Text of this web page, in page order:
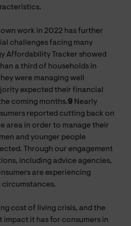
work in 2022 has further
challenges facing many
Affordability Tracker showed
a third of households in
were managing well
expected their financial
coming months.9 Nearly
reported cutting back on
area in order to manage their
and younger people
Through our engagement
including advice agencies,
are experiencing
circumstances.
cost of living crisis, and the
it has for consumers in